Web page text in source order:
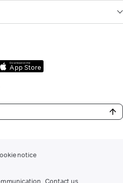
Download on the
App Store
notice
Contact us